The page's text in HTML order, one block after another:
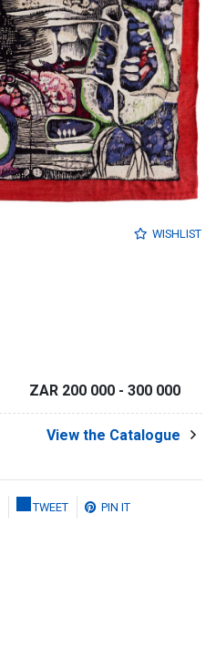
WISHLIST
ZAR 200 000 - 300 000
View the Catalogue
TWEET PIN IT